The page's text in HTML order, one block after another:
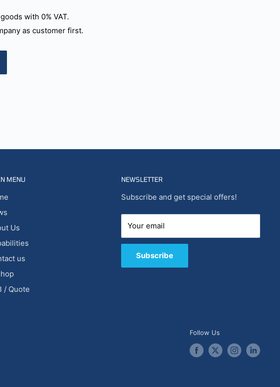
with 0% VAT.
as customer first.
MENU
Us
us
/ Quote
NEWSLETTER
Subscribe and get special offers!
Your email
Subscribe
Follow Us